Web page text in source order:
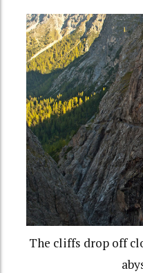
The cliffs drop off